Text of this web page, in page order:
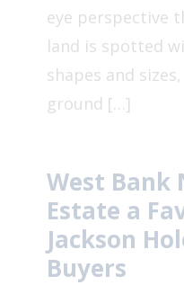
eye perspective
land is spotted
shapes and
ground […]
West Bank
Estate a
Jackson
Buyers